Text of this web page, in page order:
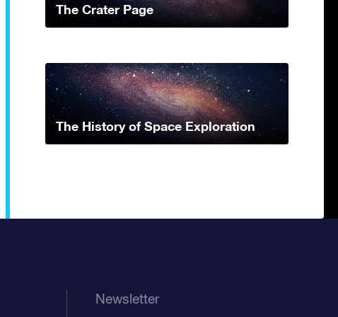
The Crater Page
The History of Space Exploration
Newsletter